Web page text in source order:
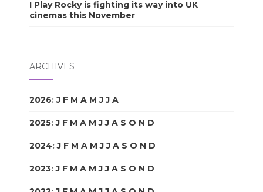
I Play Rocky is fighting its way into UK
cinemas this November
ARCHIVES
2026:J F M A M J J A
2025:J F M A M J J A S O N D
2024:J F M A M J J A S O N D
2023:J F M A M J J A S O N D